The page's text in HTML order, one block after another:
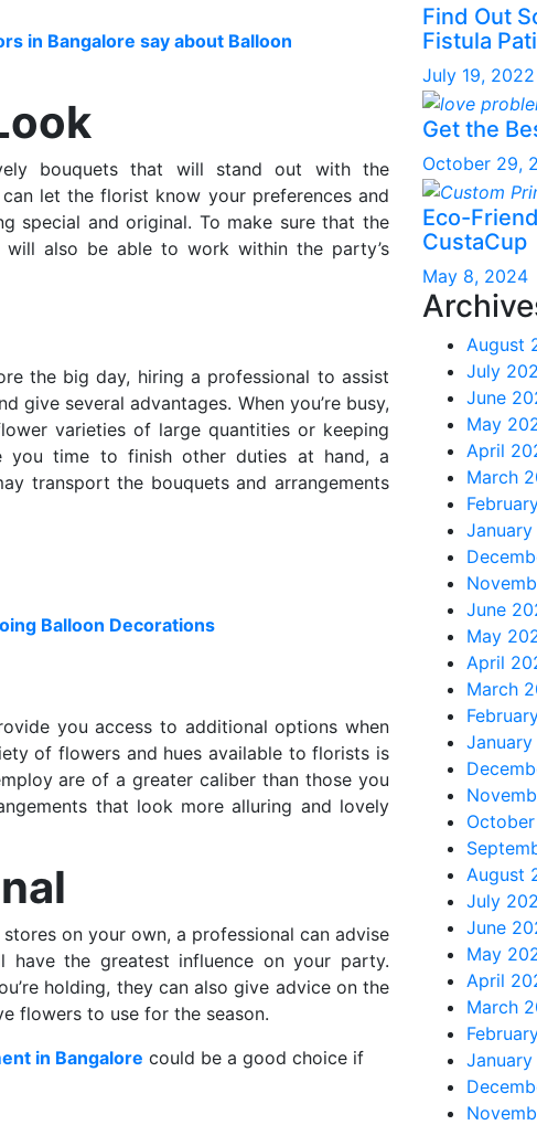
in Bangalore say about Balloon
bouquets that will stand out with the
let the florist know your preferences and
special and original. To make sure that the
also be able to work within the party’s
the big day, hiring a professional to assist
give several advantages. When you’re busy,
varieties of large quantities or keeping
time to finish other duties at hand, a
transport the bouquets and arrangements
Balloon Decorations
you access to additional options when
of flowers and hues available to florists is
are of a greater caliber than those you
that look more alluring and lovely
on your own, a professional can advise
the greatest influence on your party.
holding, they can also give advice on the
flowers to use for the season.
in Bangalore could be a good choice if
Find Out
Fistula
July 19, 2022
Get the
October 29,
Eco-
CustaCup
May 8, 2024
August
July
June
May
April
March
June
May
April
March
August
July
June
May
April
March